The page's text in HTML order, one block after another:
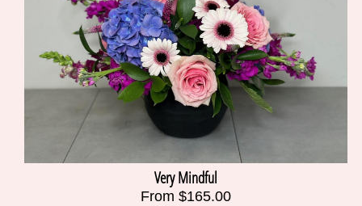
Very Mindful
From $165.00